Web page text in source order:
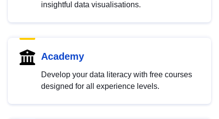
insightful data visualisations.
Academy
Develop your data literacy with free courses
designed for all experience levels.